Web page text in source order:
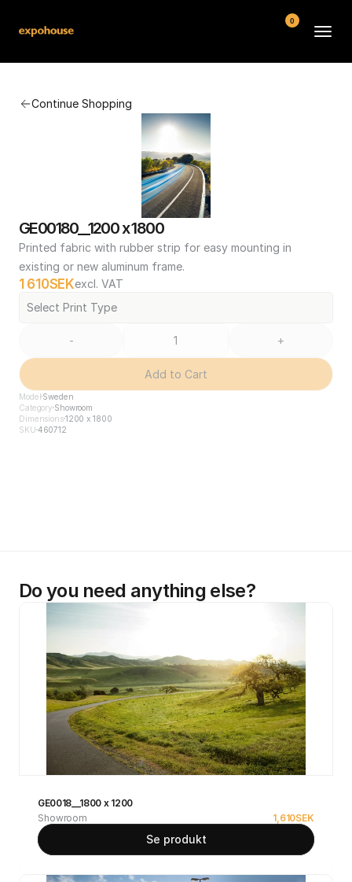
Continue Shopping
GE00180__1200 x 1800
Printed fabric with rubber strip for easy mounting in
existing or new aluminum frame.
1 610SEKexcl. VAT
Select Print Type
- +
Add to Cart
Model Sweden
Category Showroom
Dimensions1200 x 1800
SKU 460712
Do you need anything else?
GE0018__1800 x 1200
Showroom
1,610SEK
Se produkt
FAQ
Contact
Conditions
0